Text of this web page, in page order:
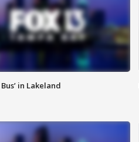
in Lakeland